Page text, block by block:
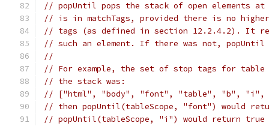
// popUntil pops the stack of open elements at
// is in matchTags, provided there is no
// tags (as defined in section 12.2.4.2). It
// such an element. If there was not, popUntil
//
// For example, the set of stop tags for
// the stack was:
// ["html", "body", "font", "table", "b", "i",
// then popUntil(tableScope, "font") would
// popUntil(tableScope, "i") would return true